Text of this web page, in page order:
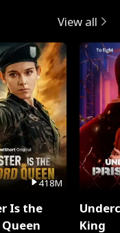
View all
418M
Is the
King